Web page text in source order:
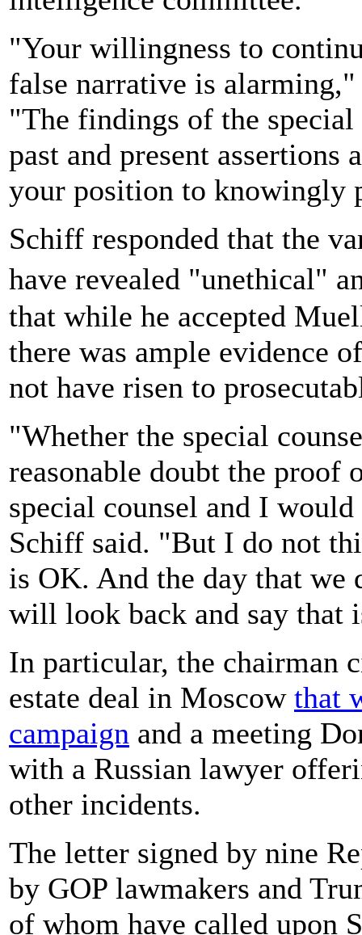
"Your willingness to
false narrative is
"The findings of the
past and present assertions
your position to knowingly
Schiff responded that the
have revealed "unethical"
that while he accepted
there was ample evidence
not have risen to
"Whether the special
reasonable doubt the proof
special counsel and I
Schiff said. "But I do not
is OK. And the day that
will look back and say that
In particular, the chairman
estate deal in Moscow that
campaign and a meeting
with a Russian lawyer
other incidents.
The letter signed by nine
by GOP lawmakers and
of whom have called upon